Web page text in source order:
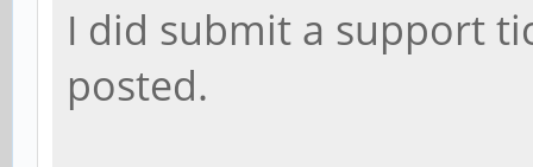
I did submit a support
posted.